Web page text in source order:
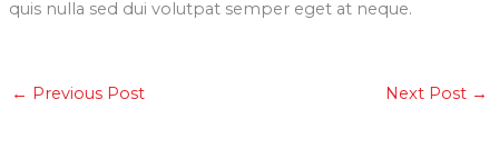
quis nulla sed dui volutpat semper eget at neque.
← Previous Post Next Post →